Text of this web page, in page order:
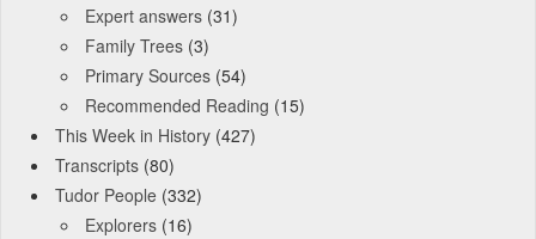
Expert answers (31)
Family Trees (3)
Primary Sources (54)
Recommended Reading (15)
This Week in History (427)
Transcripts (80)
Tudor People (332)
Explorers (16)